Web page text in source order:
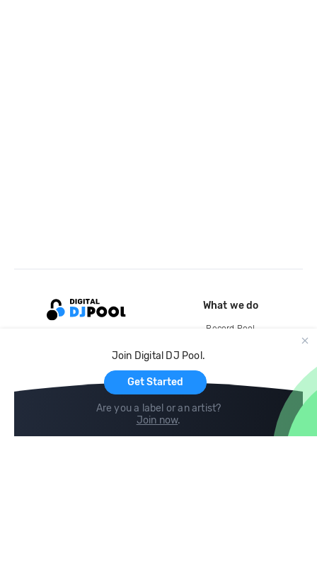
Join Digital DJ Pool.
Get Started
Are you a label or an artist?
Join now.
What we do
Record Pool